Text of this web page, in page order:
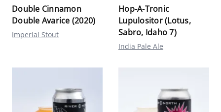
Double Cinnamon
Double Avarice (2020)
Imperial Stout
Hop-A-Tronic
Lupulositor (Lotus,
Sabro, Idaho 7)
India Pale Ale